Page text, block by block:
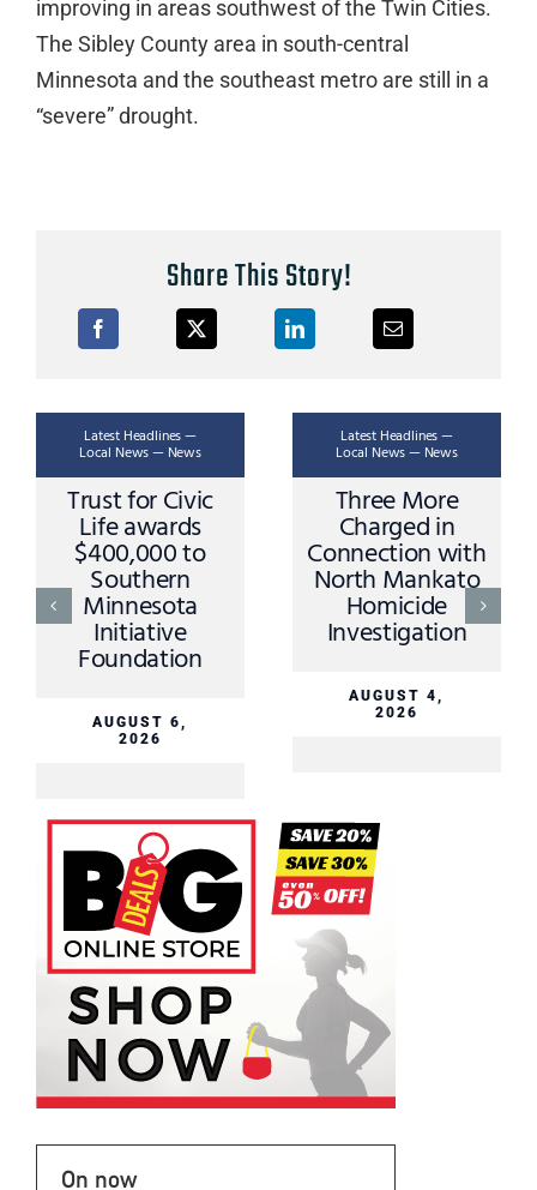
improving in areas southwest of the Twin Cities.
The Sibley County area in south-central
Minnesota and the southeast metro are still in a
“severe” drought.
Share This Story!
Latest Headlines —
Local News — News
Trust for Civic
Life awards
$400,000 to
Southern
Minnesota
Initiative
Foundation
AUGUST 6,
2026
Latest Headlines —
Local News — News
Three More
Charged in
Connection with
North Mankato
Homicide
Investigation
AUGUST 4,
2026
On now